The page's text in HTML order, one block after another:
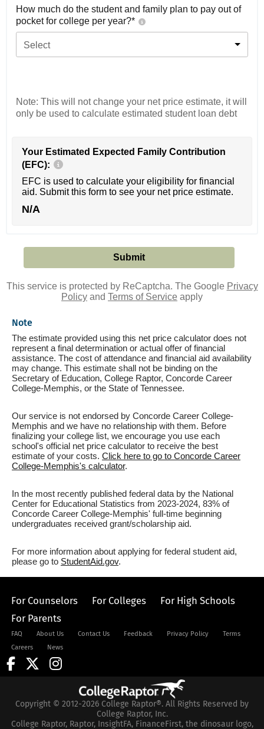
How much do the student and family plan to pay out of
pocket for college per year?*
Select
Note: This will not change your net price estimate, it will
only be used to calculate estimated student loan debt
Your Estimated Expected Family Contribution
(EFC):
EFC is used to calculate your eligibility for financial
aid. Submit this form to see your net price estimate.
N/A
This service is protected by ReCaptcha. The Google Privacy
Policy and Terms of Service apply
Note
The estimate provided using this net price calculator does not
represent a final determination or actual offer of financial
assistance. The cost of attendance and financial aid availability
may change. This estimate shall not be binding on the
Secretary of Education, College Raptor, Concorde Career
College-Memphis, or the State of Tennessee.
Our service is not endorsed by Concorde Career College-
Memphis and we have no relationship with them. Before
finalizing your college list, we encourage you use each
school's official net price calculator to receive the best
estimate of your costs. Click here to go to Concorde Career
College-Memphis's calculator.
In the most recently published federal data by the National
Center for Educational Statistics from 2023-2024, 83% of
Concorde Career College-Memphis' full-time beginning
undergraduates received grant/scholarship aid.
For more information about applying for federal student aid,
please go to StudentAid.gov.
For Counselors For Colleges
For High Schools
For Parents
FAQ About Us Contact Us Feedback Privacy Policy
Terms
Careers
News
Copyright © 2012-2026 College Raptor®. All Rights Reserved by
College Raptor, Inc.
College Raptor, Raptor, InsightFA, FinanceFirst, the dinosaur logo,